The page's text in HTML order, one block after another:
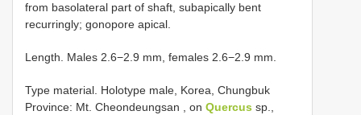
from basolateral part of shaft, subapically bent
recurringly; gonopore apical.
Length. Males 2.6−2.9 mm, females 2.6−2.9 mm.
Type material. Holotype male, Korea, Chungbuk
Province: Mt. Cheondeungsan , on Quercus sp.,